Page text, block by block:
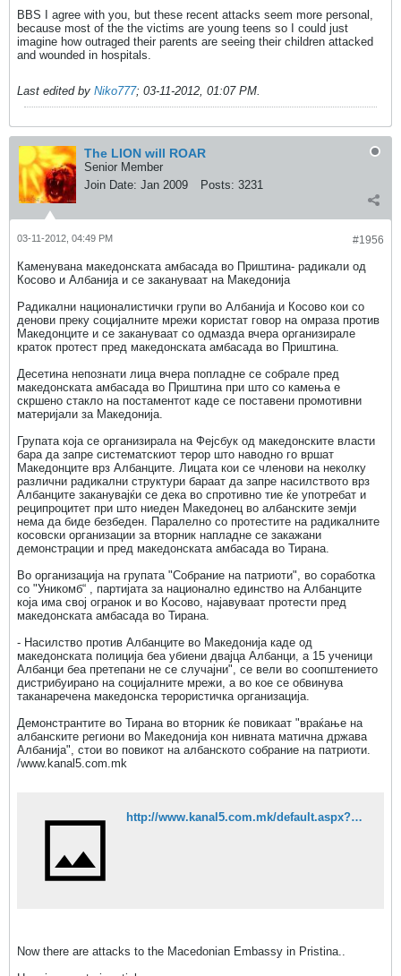
BBS I agree with you, but these recent attacks seem more personal,
because most of the the victims are young teens so I could just
imagine how outraged their parents are seeing their children attacked
and wounded in hospitals.
Last edited by Niko777; 03-11-2012, 01:07 PM.
The LION will ROAR
Senior Member
Join Date: Jan 2009 Posts: 3231
#1956
03-11-2012, 04:49 PM
Каменувана македонската амбасада во Приштина- радикали од
Косово и Албанија и се закануваат на Македонија
Радикални националистички групи во Албанија и Косово кои со
денови преку социјалните мрежи користат говор на омраза против
Македонците и се закануваат со одмазда вчера организирале
краток протест пред македонската амбасада во Приштина.
Десетина непознати лица вчера попладне се собрале пред
македонската амбасада во Приштина при што со камења е
скршено стакло на постаментот каде се поставени промотивни
материјали за Македонија.
Групата која се организирала на Фејсбук од македонските власти
бара да запре систематскиот терор што наводно го вршат
Македонците врз Албанците. Лицата кои се членови на неколку
различни радикални структури бараат да запре насилството врз
Албанците заканувајќи се дека во спротивно тие ќе употребат и
реципроцитет при што ниеден Македонец во албанските земји
нема да биде безбеден. Паралелно со протестите на радикалните
косовски организации за вторник напладне се закажани
демонстрации и пред македонската амбасада во Тирана.
Во организација на групата "Собрание на патриоти", во соработка
со "Уникомб“ , партијата за национално единство на Албанците
која има свој огранок и во Косово, најавуваат протести пред
македонската амбасада во Тирана.
- Насилство против Албанците во Македонија каде од
македонската полиција беа убиени двајца Албанци, а 15 ученици
Албанци беа претепани не се случајни", се вели во соопштението
дистрибуирано на социјалните мрежи, а во кое се обвинува
таканаречена македонска терористичка организација.
Демонстрантите во Тирана во вторник ќе повикаат "враќање на
албанските региони во Македонија кон нивната матична држава
Aлбанија", стои во повикот на албанското собрание на патриоти.
/www.kanal5.com.mk
http://www.kanal5.com.mk/default.aspx?mId=37&egId=13&eventId=88385
Now there are attacks to the Macedonian Embassy in Pristina..